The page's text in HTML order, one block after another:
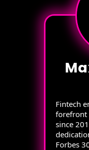
Fintech
forefront
since
Forbes